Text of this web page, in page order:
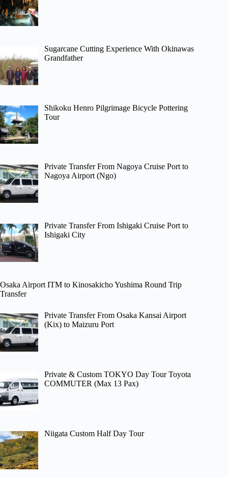
Sugarcane Cutting Experience With Okinawas
Grandfather
Shikoku Henro Pilgrimage Bicycle Pottering
Tour
Private Transfer From Nagoya Cruise Port to
Nagoya Airport (Ngo)
Private Transfer From Ishigaki Cruise Port to
Ishigaki City
Osaka Airport ITM to Kinosakicho Yushima Round Trip
Transfer
Private Transfer From Osaka Kansai Airport
(Kix) to Maizuru Port
Private & Custom TOKYO Day Tour Toyota
COMMUTER (Max 13 Pax)
Niigata Custom Half Day Tour